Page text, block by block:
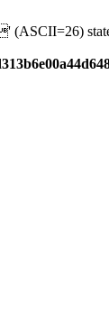
(ASCII=26)